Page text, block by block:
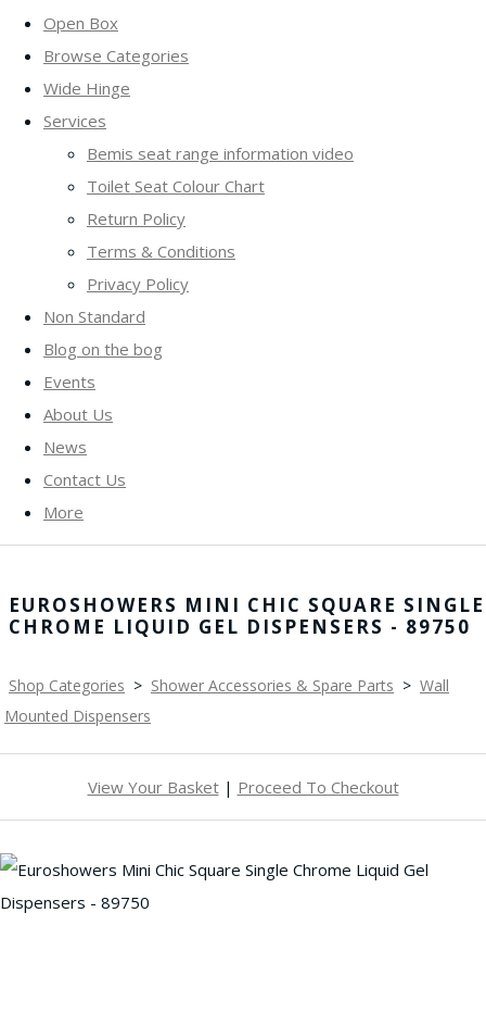
Open Box
Browse Categories
Wide Hinge
Services
Bemis seat range information video
Toilet Seat Colour Chart
Return Policy
Terms & Conditions
Privacy Policy
Non Standard
Blog on the bog
Events
About Us
News
Contact Us
More
EUROSHOWERS MINI CHIC SQUARE SINGLE
CHROME LIQUID GEL DISPENSERS - 89750
Shop Categories > Shower Accessories & Spare Parts > Wall
Mounted Dispensers
View Your Basket| Proceed To Checkout